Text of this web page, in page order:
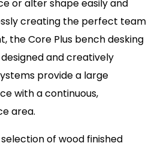
or alter shape easily and
creating the perfect team
the Core Plus bench desking
and creatively
provide a large
with a continuous,
area.
of wood finished